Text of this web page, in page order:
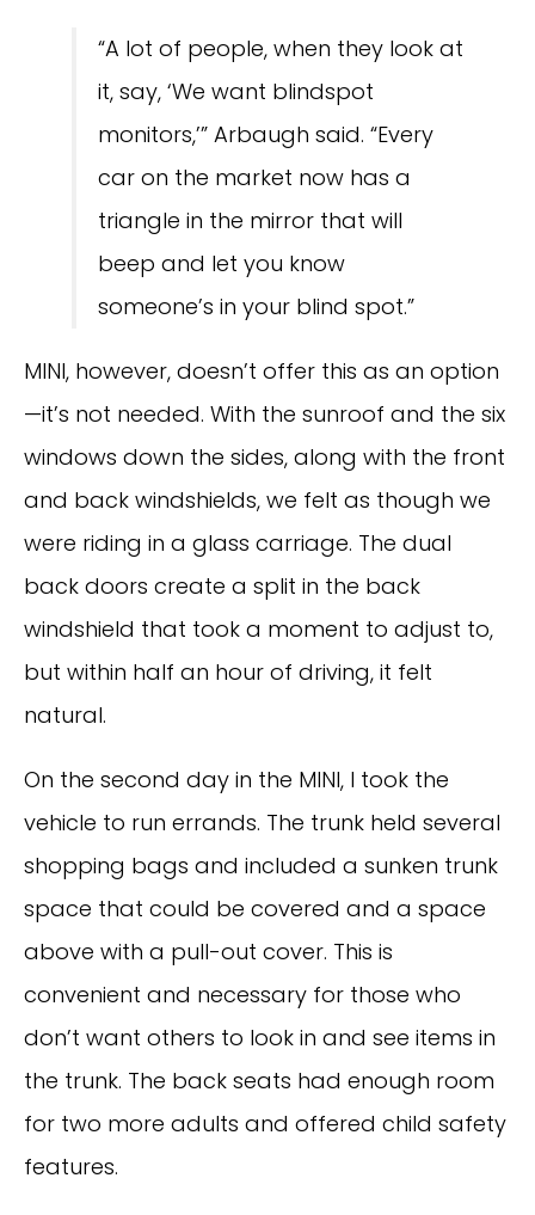
“A lot of people, when they look at
it, say, ‘We want blindspot
monitors,’” Arbaugh said. “Every
car on the market now has a
triangle in the mirror that will
beep and let you know
someone’s in your blind spot.”
MINI, however, doesn’t offer this as an option
—it’s not needed. With the sunroof and the six
windows down the sides, along with the front
and back windshields, we felt as though we
were riding in a glass carriage. The dual
back doors create a split in the back
windshield that took a moment to adjust to,
but within half an hour of driving, it felt
natural.
On the second day in the MINI, I took the
vehicle to run errands. The trunk held several
shopping bags and included a sunken trunk
space that could be covered and a space
above with a pull-out cover. This is
convenient and necessary for those who
don’t want others to look in and see items in
the trunk. The back seats had enough room
for two more adults and offered child safety
features.